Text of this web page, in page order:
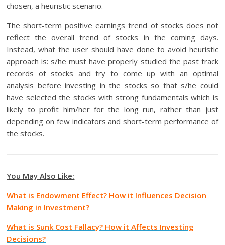
chosen, a heuristic scenario.
The short-term positive earnings trend of stocks does not
reflect the overall trend of stocks in the coming days.
Instead, what the user should have done to avoid heuristic
approach is: s/he must have properly studied the past track
records of stocks and try to come up with an optimal
analysis before investing in the stocks so that s/he could
have selected the stocks with strong fundamentals which is
likely to profit him/her for the long run, rather than just
depending on few indicators and short-term performance of
the stocks.
You May Also Like:
What is Endowment Effect? How it Influences Decision
Making in Investment?
What is Sunk Cost Fallacy? How it Affects Investing
Decisions?